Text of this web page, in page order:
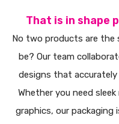
That is in shape
No two products are the
be? Our team
designs that
Whether you need
graphics, our